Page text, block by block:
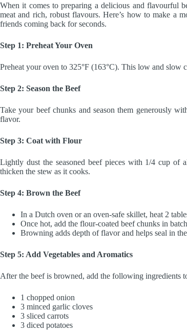
When it comes to preparing a delicious and flavourful
meat and rich, robust flavours. Here’s how to make a
friends coming back for seconds.
Step 1: Preheat Your Oven
Preheat your oven to 325°F (163°C). This low and
Step 2: Season the Beef
Take your beef chunks and season them generously
flavor.
Step 3: Coat with Flour
Lightly dust the seasoned beef pieces with 1/4 cup of
thicken the stew as it cooks.
Step 4: Brown the Beef
In a Dutch oven or an oven-safe skillet, heat 2
Once hot, add the flour-coated beef chunks in
Browning adds depth of flavor and helps seal in
Step 5: Add Vegetables and Aromatics
After the beef is browned, add the following ingredients
1 chopped onion
3 minced garlic cloves
3 sliced carrots
3 diced potatoes